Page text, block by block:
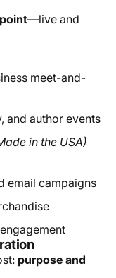
—live and
meet-and-
and author events
in the USA)
email campaigns
purpose and